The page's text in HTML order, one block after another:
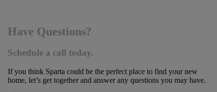
Have Questions?
Schedule a call today.
If you think Sparta could be the perfect place to find your new
home, let’s get together and answer any questions you may have.